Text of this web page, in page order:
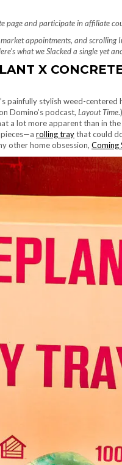
page and participate in affiliate
appointments, and scrolling
what we Slacked a single yet
X
painfully stylish weed-centered
Domino’s podcast, Layout Time
a lot more apparent than in
rolling traythat could
other home obsession, Coming